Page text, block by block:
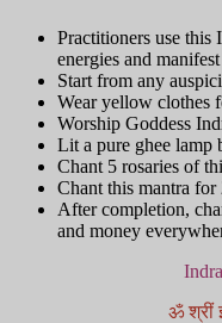
Practitioners use this
energies and
Start from any
Wear yellow clothes
Worship Goddess
Lit a pure ghee lamp
Chant 5 rosaries of
Chant this mantra for
After completion,
and money
ॐ श्रीं